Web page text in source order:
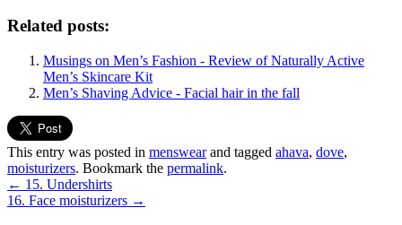
Related posts:
Musings on Men’s Fashion - Review of Naturally Active
Men’s Skincare Kit
Men’s Shaving Advice - Facial hair in the fall
This entry was posted in menswearand tagged ahava, dove,
moisturizers. Bookmark the permalink.
← 15. Undershirts
16. Face moisturizers →